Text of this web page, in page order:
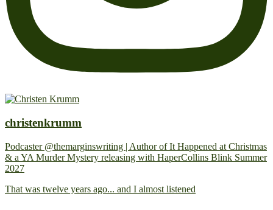
christenkrumm
Podcaster @themarginswriting | Author of It Happened at Christmas
& a YA Murder Mystery releasing with HaperCollins Blink Summer
2027
That was twelve years ago... and I almost listened